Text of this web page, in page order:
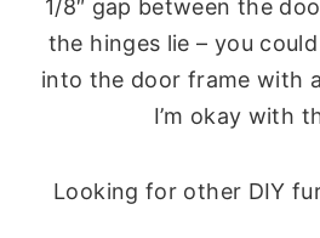
1/8″ gap between the
the hinges lie – you
into the door frame with
I’m okay with
Looking for other DIY